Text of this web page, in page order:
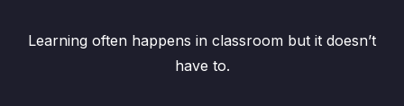
Learning often happens in classroom but it doesn’t
have to.